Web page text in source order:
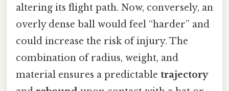
altering its flight path. Now, conversely, an
overly dense ball would feel “harder” and
could increase the risk of injury. The
combination of radius, weight, and
material ensures a predictable trajectory